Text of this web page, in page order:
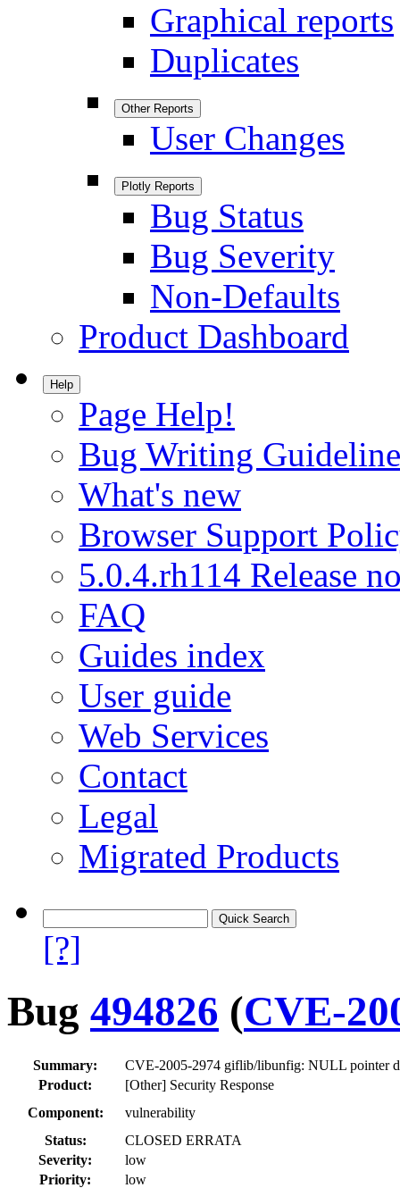
Graphical reports
Duplicates
Other Reports
User Changes
Plotly Reports
Bug Status
Bug Severity
Non-Defaults
Product Dashboard
Help
Page Help!
Bug Writing
What's new
Browser Support
5.0.4.rh114 Release
FAQ
Guides index
User guide
Web Services
Contact
Legal
Migrated Products
[?]
Bug 494826 (CVE-
Summary:
CVE-2005-2974 giflib/libunfig: NULL pointer
Product:
[Other] Security Response
Component:
vulnerability
Status:
CLOSED ERRATA
Severity:
low
Priority:
low